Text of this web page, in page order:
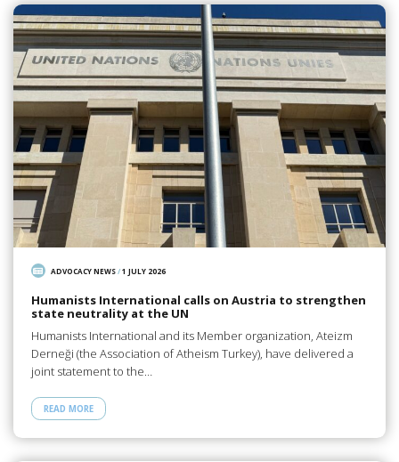
ADVOCACY NEWS/1 JULY 2026
Humanists International calls on Austria to strengthen
state neutrality at the UN
Humanists International and its Member organization, Ateizm
Derneği (the Association of Atheism Turkey), have delivered a
joint statement to the…
READ MORE